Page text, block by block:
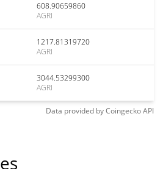
608.90659860
AGRI
1217.81319720
AGRI
3044.53299300
AGRI
Data provided byCoingeckoAPI